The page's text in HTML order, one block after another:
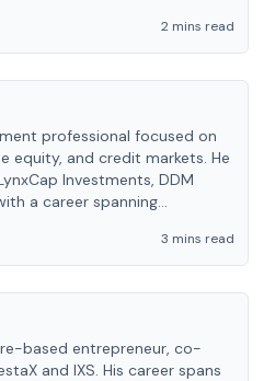
2 mins read
professional focused on
equity, and credit markets. He
Investments, DDM
a career spanning
3 mins read
based entrepreneur, co-
and IXS. His career spans